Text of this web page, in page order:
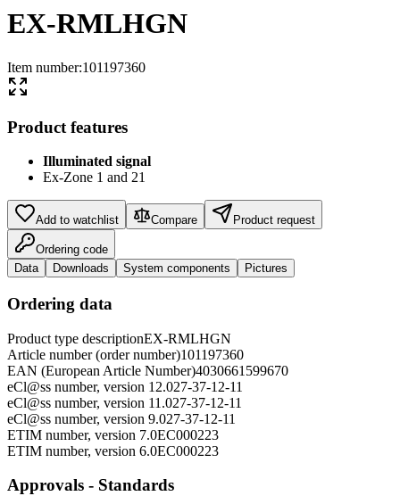
EX-RMLHGN
Item number:101197360
Product features
Illuminated signal
Ex-Zone 1 and 21
Add to watchlist Compare Product request
Ordering code
Data
Downloads System components Pictures
Ordering data
Product type descriptionEX-RMLHGN
Article number (order number)101197360
EAN (European Article Number)4030661599670
eCl@ss number, version 12.027-37-12-11
eCl@ss number, version 11.027-37-12-11
eCl@ss number, version 9.027-37-12-11
ETIM number, version 7.0EC000223
ETIM number, version 6.0EC000223
Approvals - Standards